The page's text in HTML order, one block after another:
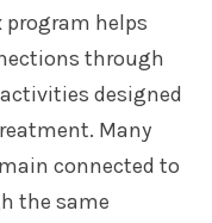
helps
through
designed
Many
connected to
the same